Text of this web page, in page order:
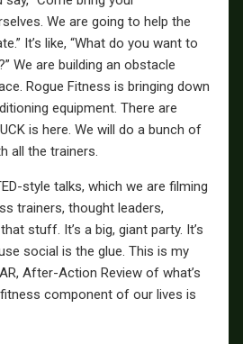
We are going to help the
It’s like, “What do you want to
We are building an obstacle
Rogue Fitness is bringing down
equipment. There are
is here. We will do a bunch of
all the trainers.
style talks, which we are filming
trainers, thought leaders,
stuff. It’s a big, giant party. It’s
social is the glue. This is my
After-Action Review of what’s
component of our lives is